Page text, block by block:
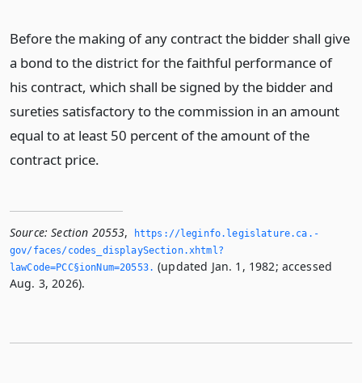
Before the making of any contract the bidder shall give
a bond to the district for the faithful performance of
his contract, which shall be signed by the bidder and
sureties satisfactory to the commission in an amount
equal to at least 50 percent of the amount of the
contract price.
Source: Section 20553,
https://leginfo.­legislature.­ca.­
gov/faces/codes_displaySection.­xhtml?
lawCode=PCC§ionNum=20553.­ (updated Jan. 1, 1982; accessed
Aug. 3, 2026).